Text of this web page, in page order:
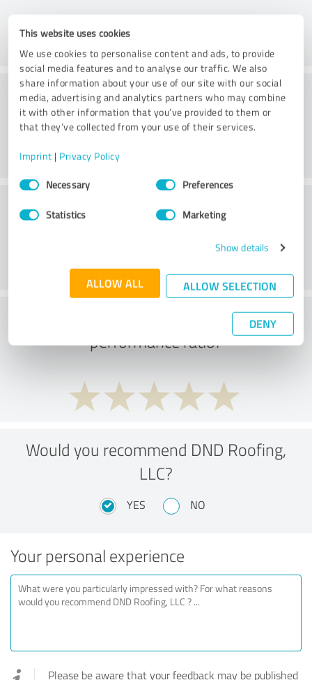
This website uses cookies
We use cookies to personalise content and ads, to provide
social media features and to analyse our traffic. We also
share information about your use of our site with our social
media, advertising and analytics partners who may combine
it with other information that you’ve provided to them or
that they’ve collected from your use of their services.
Imprint | Privacy Policy
Consent
SelectionNecessary Preferences
Statistics Marketing
Show details
ALLOW ALL ALLOW SELECTION
DENY
Consulting
What do you think of the price to
performance ratio?
Would you recommend DND Roofing,
LLC?
YES NO
Your personal experience
Please be aware that your feedback may be published